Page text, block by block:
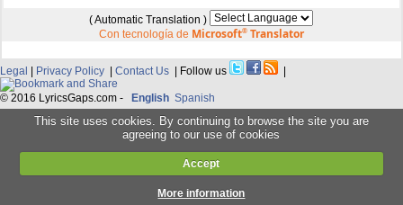
( Automatic Translation )
Con tecnología de Microsoft®Translator
Legal | Privacy Policy | Contact Us | Follow us |
© 2016 LyricsGaps.com - English Spanish
This site uses cookies. By continuing to browse the site you are
agreeing to our use of cookies
Accept
More information